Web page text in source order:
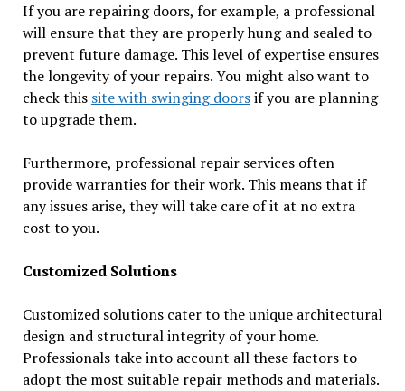
If you are repairing doors, for example, a professional
will ensure that they are properly hung and sealed to
prevent future damage. This level of expertise ensures
the longevity of your repairs. You might also want to
check this site with swinging doorsif you are planning
to upgrade them.
Furthermore, professional repair services often
provide warranties for their work. This means that if
any issues arise, they will take care of it at no extra
cost to you.
Customized Solutions
Customized solutions cater to the unique architectural
design and structural integrity of your home.
Professionals take into account all these factors to
adopt the most suitable repair methods and materials.